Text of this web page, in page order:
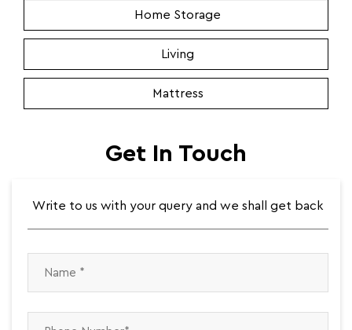
Home Storage
Living
Mattress
Get In Touch
Write to us with your query and we shall get back